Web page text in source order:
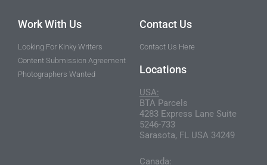
Work With Us
Looking For Kinky Writers
Content Submission Agreement
Photographers Wanted
Contact Us
Contact Us Here
Locations
USA:
BTA Parcels
4283 Express Lane Suite
5246-733
Sarasota, FL USA 34249
Canada: